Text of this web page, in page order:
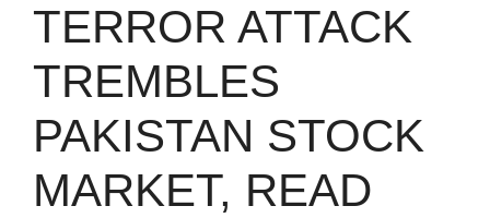
TERROR ATTACK
TREMBLES
PAKISTAN STOCK
MARKET, READ